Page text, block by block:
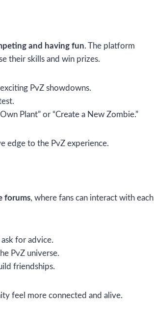
and having fun. The platform
their skills and win prizes.
PvZ showdowns.
Plant” or “Create a New Zombie.”
edge to the PvZ experience.
forums, where fans can interact with each
ask for advice.
PvZ universe.
friendships.
feel more connected and alive.